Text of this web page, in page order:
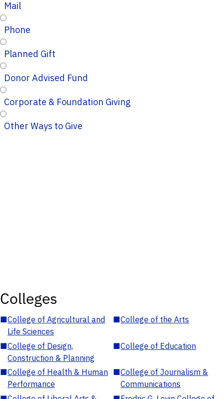
Mail
Phone
Planned Gift
Donor Advised Fund
Corporate & Foundation Giving
Other Ways to Give
Colleges
■College of Agricultural and
Life Sciences
■College of the Arts
■College of Design,
Construction & Planning
■College of Education
■College of Health & Human
Performance
■College of Journalism &
Communications